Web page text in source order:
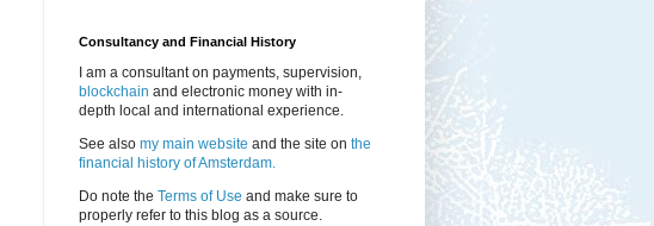
Consultancy and Financial History
I am a consultant on payments, supervision,
blockchain and electronic money with in-
depth local and international experience.
See also my main website and the site on the
financial history of Amsterdam.
Do note the Terms of Use and make sure to
properly refer to this blog as a source.